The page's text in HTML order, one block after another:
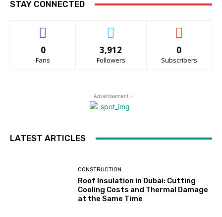
STAY CONNECTED
0
Fans
3,912
Followers
0
Subscribers
- Advertisement -
LATEST ARTICLES
CONSTRUCTION
Roof Insulation in Dubai: Cutting
Cooling Costs and Thermal Damage
at the Same Time